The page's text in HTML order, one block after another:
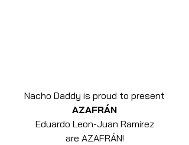
Nacho Daddy is proud to present
AZAFRÁN
Eduardo Leon-Juan Ramirez
are AZAFRÁN!